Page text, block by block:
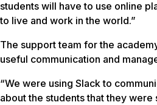
students will have to use online
to live and work in the world.”
The support team for the
useful communication and
“We were using Slack to
about the students that they